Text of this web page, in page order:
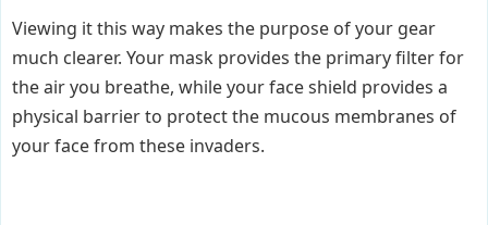
Viewing it this way makes the purpose of your gear
much clearer. Your mask provides the primary filter for
the air you breathe, while your face shield provides a
physical barrier to protect the mucous membranes of
your face from these invaders.